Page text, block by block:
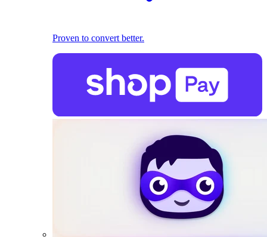
Proven to convert better.